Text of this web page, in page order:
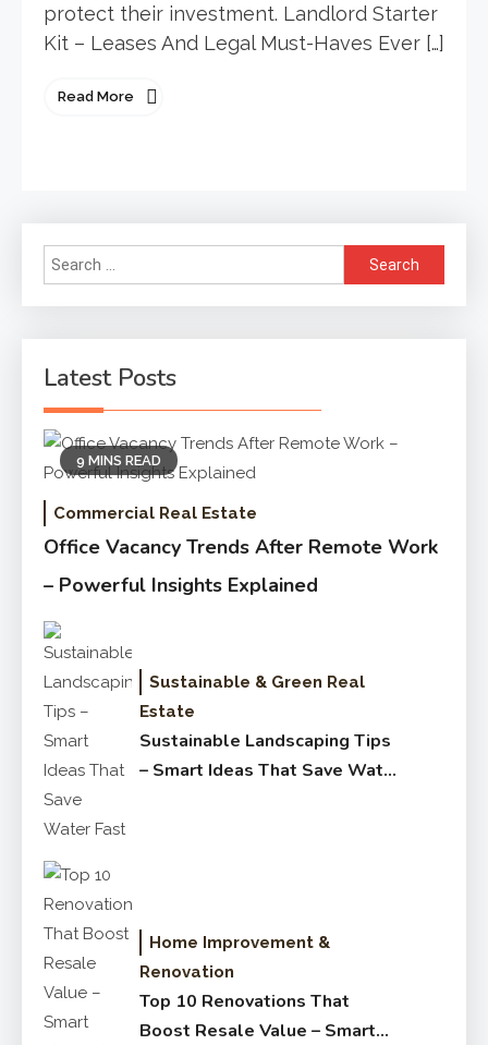
protect their investment. Landlord Starter
Kit – Leases And Legal Must-Haves Ever […]
Read More
Search
for:
Latest Posts
9 MINS READ
Commercial Real Estate
Office Vacancy Trends After Remote Work
– Powerful Insights Explained
Sustainable & Green Real
Estate
Sustainable Landscaping Tips
– Smart Ideas That Save Water
Home Improvement &
Renovation
Top 10 Renovations That
Boost Resale Value – Smart